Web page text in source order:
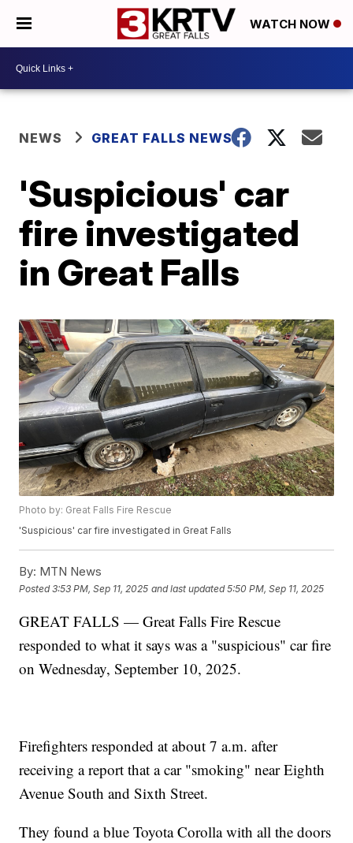
WATCH NOW
NEWS GREAT FALLS NEWS
'Suspicious' car
fire investigated
in Great Falls
Photo by: Great Falls Fire Rescue
'Suspicious' car fire investigated in Great Falls
By: MTN News
Posted3:53 PM, Sep 11, 2025 and last updated 5:50 PM, Sep 11, 2025
GREAT FALLS — Great Falls Fire Rescue
responded to what it says was a "suspicious" car fire
on Wednesday, September 10, 2025.
Firefighters responded at about 7 a.m. after
receiving a report that a car "smoking" near Eighth
Avenue South and Sixth Street.
They found a blue Toyota Corolla with all the doors